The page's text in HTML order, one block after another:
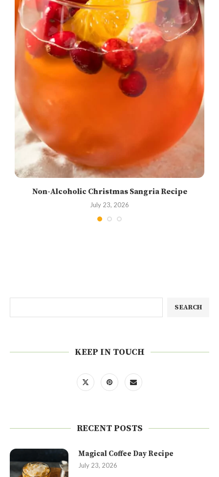
Non-Alcoholic Christmas Sangria Recipe
July 23, 2026
SEARCH
KEEP IN TOUCH
RECENT POSTS
Magical Coffee Day Recipe
July 23, 2026